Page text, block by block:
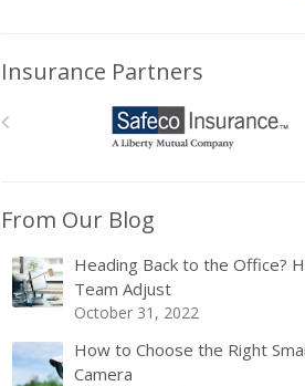
Insurance Partners
From Our Blog
Heading Back to the Office?
Team Adjust
October 31, 2022
How to Choose the Right
Camera